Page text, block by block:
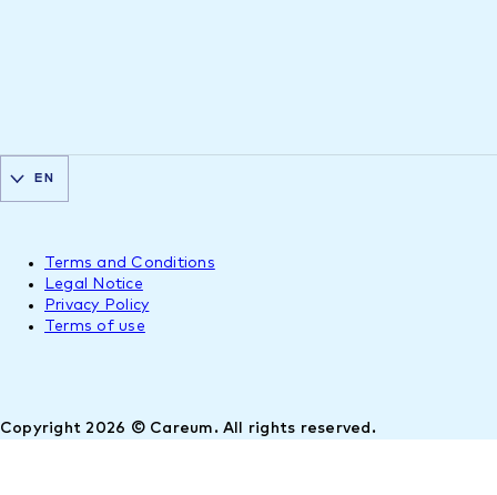
Copyright 2026 © Careum. All rights reserved.
Terms and Conditions
Legal Notice
Privacy Policy
Terms of use
EN